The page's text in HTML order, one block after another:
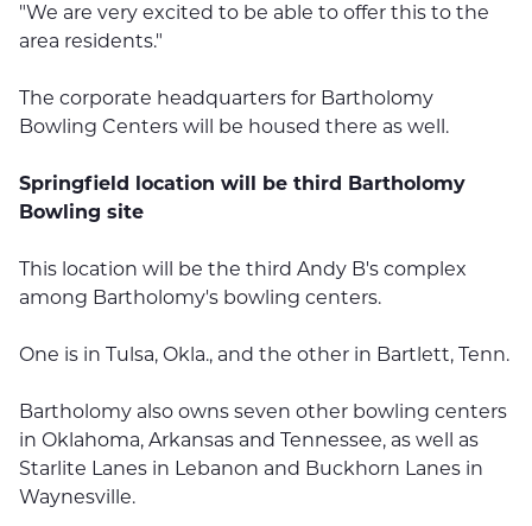
"We are very excited to be able to offer this to the
area residents."
The corporate headquarters for Bartholomy
Bowling Centers will be housed there as well.
Springfield location will be third Bartholomy
Bowling site
This location will be the third Andy B's complex
among Bartholomy's bowling centers.
One is in Tulsa, Okla., and the other in Bartlett, Tenn.
Bartholomy also owns seven other bowling centers
in Oklahoma, Arkansas and Tennessee, as well as
Starlite Lanes in Lebanon and Buckhorn Lanes in
Waynesville.